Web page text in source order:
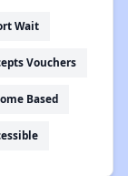
Wait
Vouchers
Based